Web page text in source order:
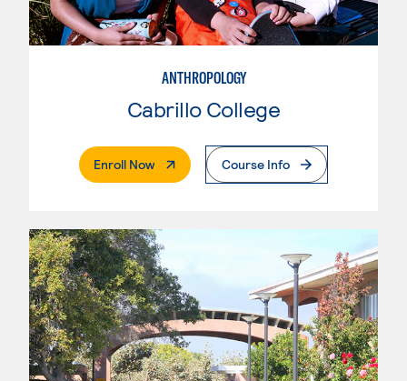
ANTHROPOLOGY
Cabrillo College
Enroll Now. External PageCourse Info